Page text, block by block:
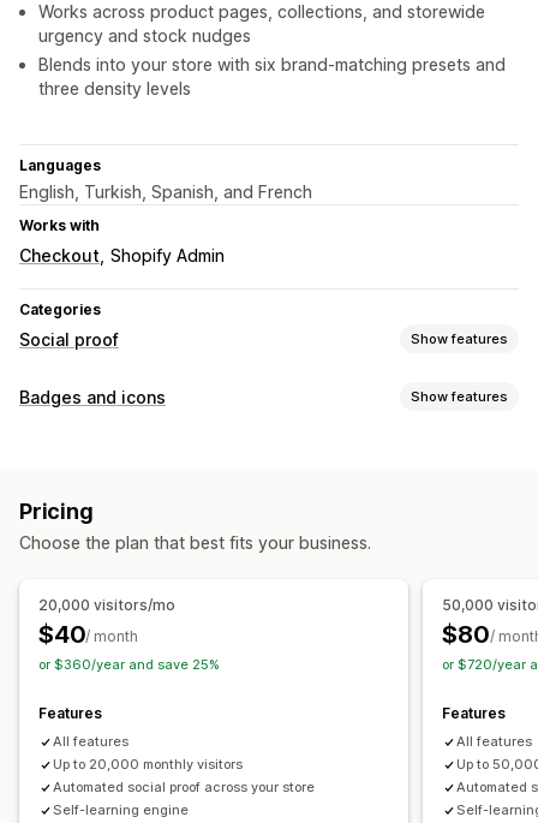
Works across product pages, collections, and storewide
urgency and stock nudges
Blends into your store with six brand-matching presets and
three density levels
Languages
English, Turkish, Spanish, and French
Works with
Checkout Shopify Admin
Categories
Social proof Show features
Display options
Badges and icons Show features
Icon position
Pricing
Choose the plan that best fits your business.
20,000 visitors/mo
$40/ month
or $360/year and save 25%
Features
All features
Up to 20,000 monthly visitors
Automated social proof across your store
Self-learning engine
50,000
$80/
or $720/year
Features
All features
Up to
Automated
Self-